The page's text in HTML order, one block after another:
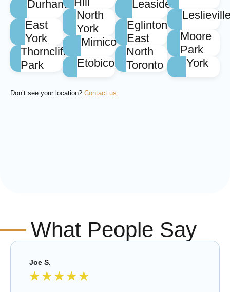
Durham
East
York
Thorncliffe
Park
North
York
Mimico
Etobicoke
Leaside
Eglinton
East
North
Toronto
Moore
Park
York
Don’t see your location? Contact us.
What People Say
Joe S.
★★★★★